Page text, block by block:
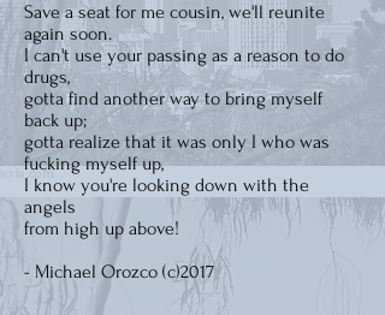
Save a seat for me cousin, we'll reunite
again soon.
I can't use your passing as a reason to do
drugs,
gotta find another way to bring myself
back up;
gotta realize that it was only I who was
fucking myself up,
I know you're looking down with the
angels
from high up above!
- Michael Orozco (c)2017